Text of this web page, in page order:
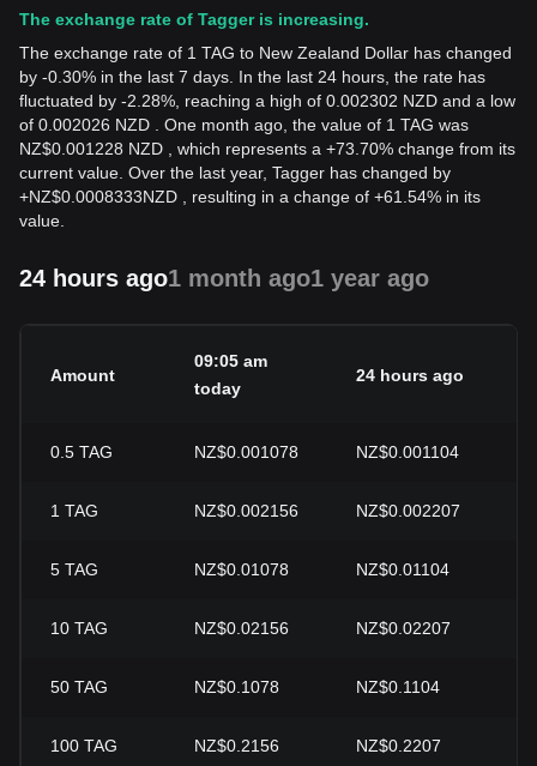
The exchange rate of Tagger is increasing.
The exchange rate of 1 TAG to New Zealand Dollar has changed
by -0.30% in the last 7 days. In the last 24 hours, the rate has
fluctuated by -2.28%, reaching a high of 0.002302 NZD and a low
of 0.002026 NZD . One month ago, the value of 1 TAG was
NZ$0.001228 NZD , which represents a +73.70% change from its
current value. Over the last year, Tagger has changed by
+NZ$0.0008333NZD , resulting in a change of +61.54% in its
value.
24 hours ago1 month ago1 year ago
Amount
09:05 am
today
24 hours ago
0.5 TAG NZ$0.001078 NZ$0.001104
1 TAG NZ$0.002156 NZ$0.002207
5 TAG NZ$0.01078 NZ$0.01104
10 TAG NZ$0.02156 NZ$0.02207
50 TAG NZ$0.1078 NZ$0.1104
100 TAG NZ$0.2156 NZ$0.2207